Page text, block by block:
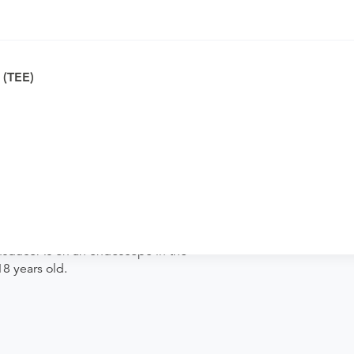
to verify whether they will accept it.
if the order explicitly requests it. Ask
contact the rendering provider.
is on an endoscope in the
years old.